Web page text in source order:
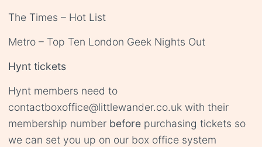
The Times – Hot List
Metro – Top Ten London Geek Nights Out
Hynt tickets
Hynt members need to
contactboxoffice@littlewander.co.uk with their
membership number before purchasing tickets so
we can set you up on our box office system